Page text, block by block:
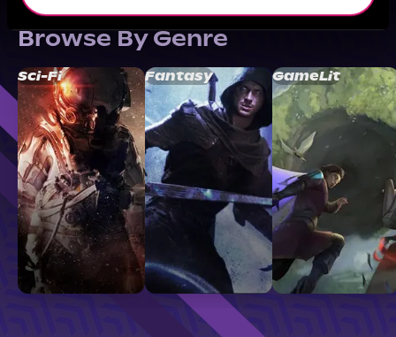
Browse By Genre
Sci-Fi Fantasy GameLit